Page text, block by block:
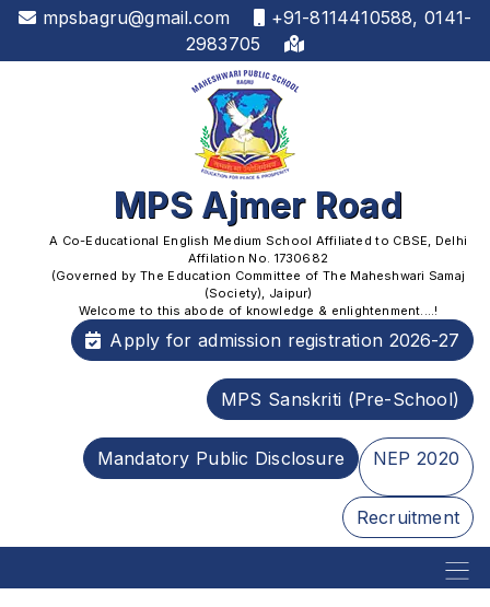
mpsbagru@gmail.com
+91-8114410588, 0141-
2983705
MPS Ajmer Road
A Co-Educational English Medium School Affiliated to CBSE, Delhi
Affilation No. 1730682
(Governed by The Education Committee of The Maheshwari Samaj
(Society), Jaipur)
Welcome to this abode of knowledge & enlightenment....!
Apply for admission registration 2026-27
MPS Sanskriti (Pre-School)
Mandatory Public Disclosure NEP 2020
Recruitment